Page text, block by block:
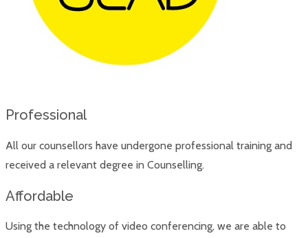
Professional
All our counsellors have undergone professional training and
received a relevant degree in Counselling.
Affordable
Using the technology of video conferencing, we are able to